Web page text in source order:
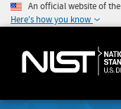
An official website of
Here's how you know